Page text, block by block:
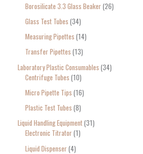
Borosilicate 3.3 Glass Beaker 26
Glass Test Tubes 34
Measuring Pipettes 14
Transfer Pipettes 13
Laboratory Plastic Consumables 34
Centrifuge Tubes 10
Micro Pipette Tips 16
Plastic Test Tubes 8
Liquid Handling Equipment 31
Electronic Titrator 1
Liquid Dispenser 4